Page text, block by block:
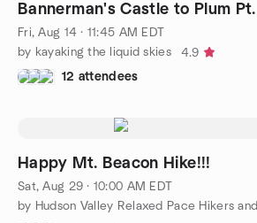
Bannerman's Castle to Plum Pt.
Fri, Aug 14 · 11:45 AM EDT
by kayaking the liquid skies
4.9
12 attendees
Happy Mt. Beacon Hike!!!
Sat, Aug 29 · 10:00 AM EDT
by Hudson Valley Relaxed Pace Hikers